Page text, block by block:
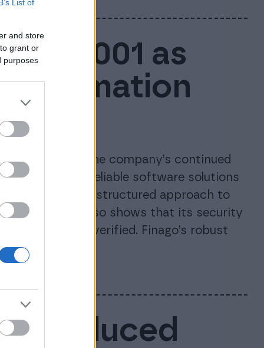
List of
and store
grant or
purposes
27001 as
confirming the company’s continued
maintaining reliable software solutions
long-term, structured approach to
It also shows that its security
independently verified. Finago’s robust
Reduced